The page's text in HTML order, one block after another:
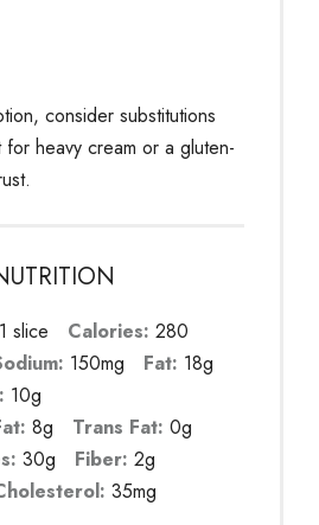
consider substitutions
heavy cream or a gluten-
1 slice Calories: 280
150mg Fat: 18g
10g
8g Trans Fat: 0g
30g Fiber: 2g
35mg